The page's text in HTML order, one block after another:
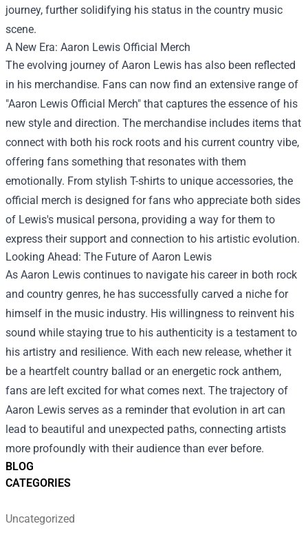
BLOG
CATEGORIES
Uncategorized
journey, further solidifying his status in the country music
scene.
A New Era: Aaron Lewis Official Merch
The evolving journey of Aaron Lewis has also been reflected
in his merchandise. Fans can now find an extensive range of
"Aaron Lewis Official Merch" that captures the essence of his
new style and direction. The merchandise includes items that
connect with both his rock roots and his current country vibe,
offering fans something that resonates with them
emotionally. From stylish T-shirts to unique accessories, the
official merch is designed for fans who appreciate both sides
of Lewis's musical persona, providing a way for them to
express their support and connection to his artistic evolution.
Looking Ahead: The Future of Aaron Lewis
As Aaron Lewis continues to navigate his career in both rock
and country genres, he has successfully carved a niche for
himself in the music industry. His willingness to reinvent his
sound while staying true to his authenticity is a testament to
his artistry and resilience. With each new release, whether it
be a heartfelt country ballad or an energetic rock anthem,
fans are left excited for what comes next. The trajectory of
Aaron Lewis serves as a reminder that evolution in art can
lead to beautiful and unexpected paths, connecting artists
more profoundly with their audience than ever before.